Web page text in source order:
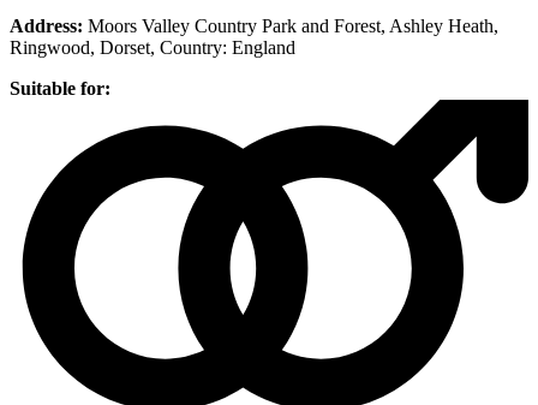
Address: Moors Valley Country Park and Forest, Ashley Heath,
Ringwood, Dorset, Country: England
Suitable for: